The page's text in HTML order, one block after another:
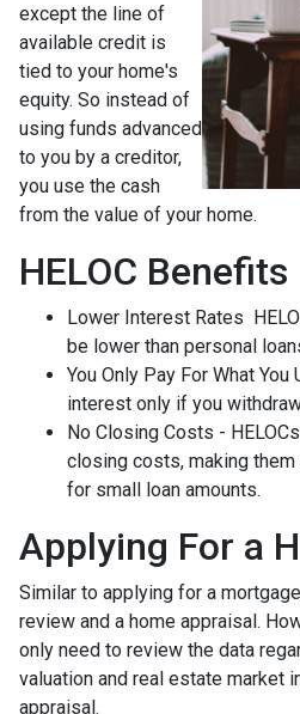
except the line of
available credit is
tied to your home's
equity. So instead of
using funds advanced
to you by a creditor,
you use the cash
from the value of your home.
HELOC Benefits
Lower Interest Rates
be lower than personal
You Only Pay For What You
interest only if you
No Closing Costs -
closing costs, making
for small loan amounts.
Applying For a
Similar to applying for a
review and a home appraisal.
only need to review the data
valuation and real estate market
appraisal.